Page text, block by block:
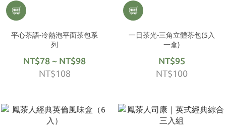
平心茶語-冷熱泡平面茶包系
列
NT$78 ~ NT$98
NT$108
一日茶光-三角立體茶包(5入
一盒)
NT$95
NT$100